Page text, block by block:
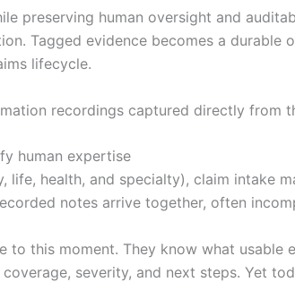
preserving human oversight and
Tagged evidence becomes a
lifecycle.
recordings captured directly from
human expertise
life, health, and specialty), claim intake
notes arrive together, often
to this moment. They know what
severity, and next steps. Yet